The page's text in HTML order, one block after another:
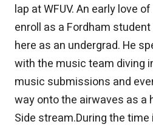
lap at WFUV. An early love
enroll as a Fordham
here as an undergrad. He
with the music team diving
music submissions and
way onto the airwaves as a
Side stream.During the